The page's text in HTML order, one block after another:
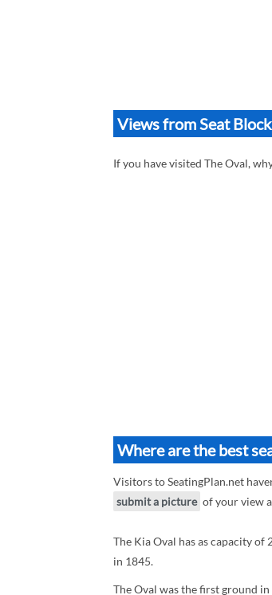
Views from Seat
If you have visited The Oval,
Where are the best
Visitors to SeatingPlan.net
submit a picture of your view
The Kia Oval has as capacity
in 1845.
The Oval was the first ground